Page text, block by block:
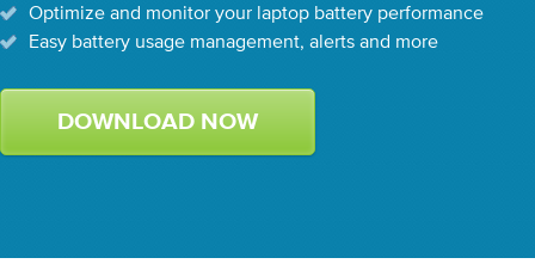
Optimize and monitor your laptop battery performance
Easy battery usage management, alerts and more
DOWNLOAD NOW